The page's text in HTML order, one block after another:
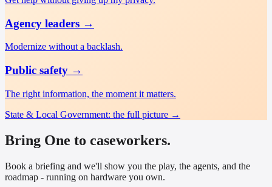
Agency leaders →
Modernize without a backlash.
Public safety →
The right information, the moment it matters.
State & Local Government: the full picture →
Bring One to caseworkers.
Book a briefing and we'll show you the play, the agents, and the
roadmap - running on hardware you own.